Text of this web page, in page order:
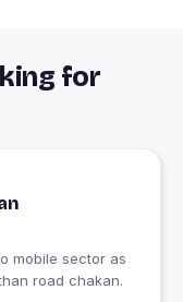
for
mobile sector as
road chakan.